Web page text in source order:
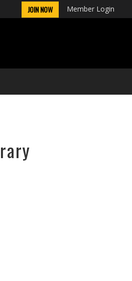
JOIN NOW Member Login